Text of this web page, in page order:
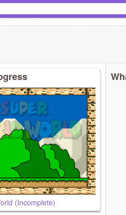
(Incomplete)